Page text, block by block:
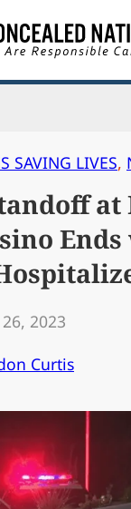
SAVING LIVES,
at
2023
Curtis